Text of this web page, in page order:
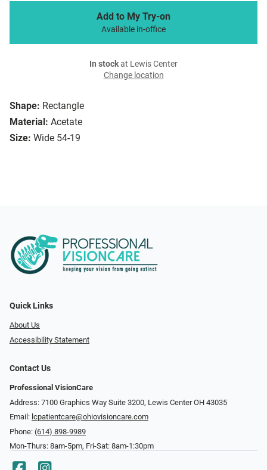
Shape: Rectangle
Material: Acetate
Size: Wide 54-19
Add to My Try-on
Available in-office
In stockat Lewis Center
Change location
Quick Links
About Us
Accessibility Statement
Contact Us
Professional VisionCare
Address: 7100 Graphics Way Suite 3200, Lewis Center OH 43035
Email: lcpatientcare@ohiovisioncare.com
Phone: (614) 898-9989
Mon-Thurs: 8am-5pm, Fri-Sat: 8am-1:30pm